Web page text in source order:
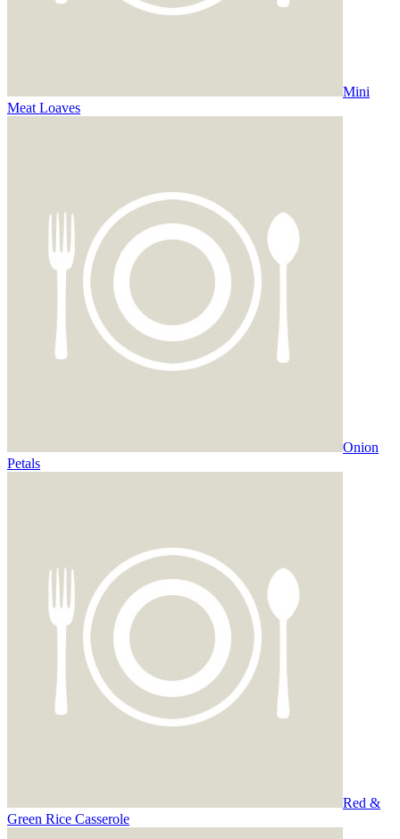
Mini
Meat Loaves
Onion
Petals
Red &
Green Rice Casserole